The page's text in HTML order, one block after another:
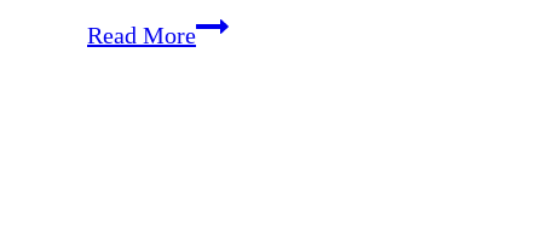
Read MoreEP